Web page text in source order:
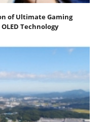
of Ultimate Gaming
Technology